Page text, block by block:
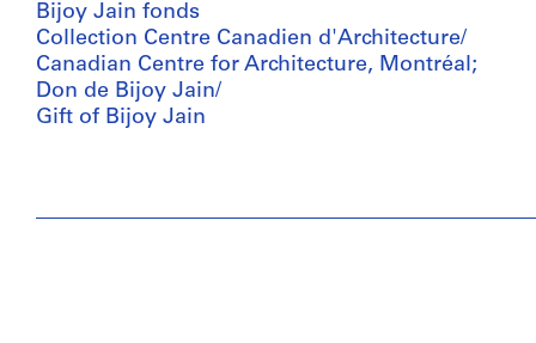
Bijoy Jain fonds
Collection Centre Canadien d'Architecture/
Canadian Centre for Architecture, Montréal;
Don de Bijoy Jain/
Gift of Bijoy Jain